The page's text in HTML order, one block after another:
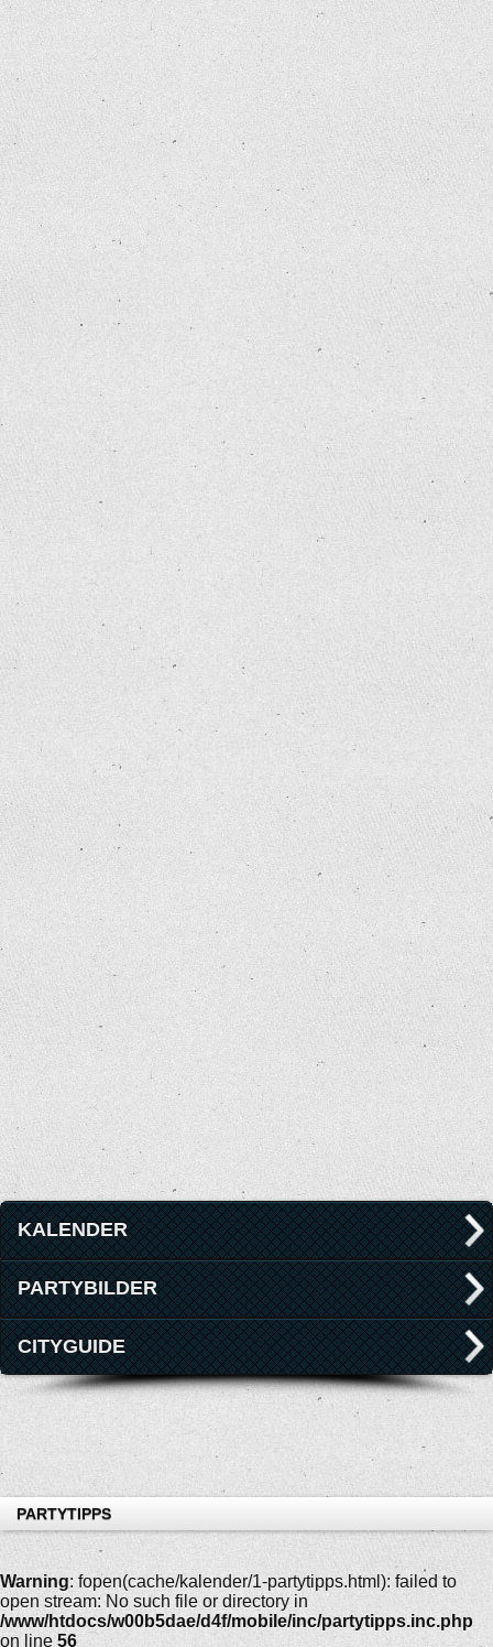
KALENDER
PARTYBILDER
CITYGUIDE
PARTYTIPPS
Warning: fopen(cache/kalender/1-partytipps.html): failed to
open stream: No such file or directory in
/www/htdocs/w00b5dae/d4f/mobile/inc/partytipps.inc.php
on line 56